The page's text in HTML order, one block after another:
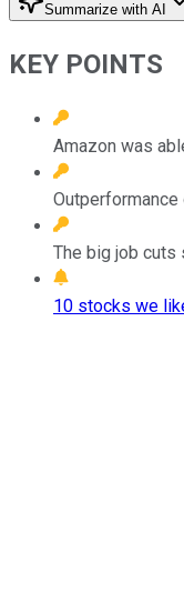
Summarize with AI
KEY POINTS
Amazon was
The big job cuts
10 stocks we